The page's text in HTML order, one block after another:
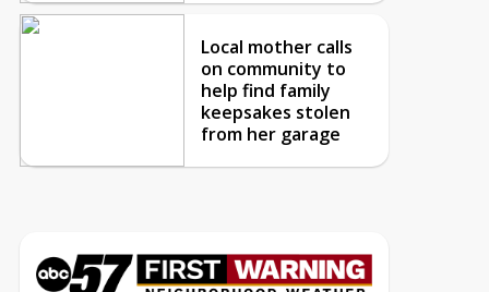
Local mother calls
on community to
help find family
keepsakes stolen
from her garage